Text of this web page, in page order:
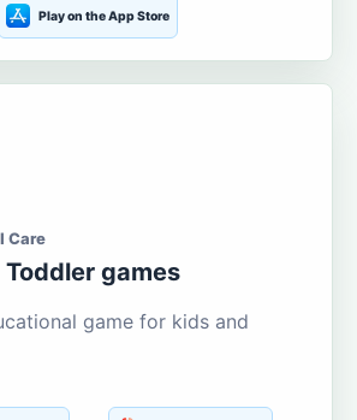
Play on the App Store
Care
Toddler games
game for kids and